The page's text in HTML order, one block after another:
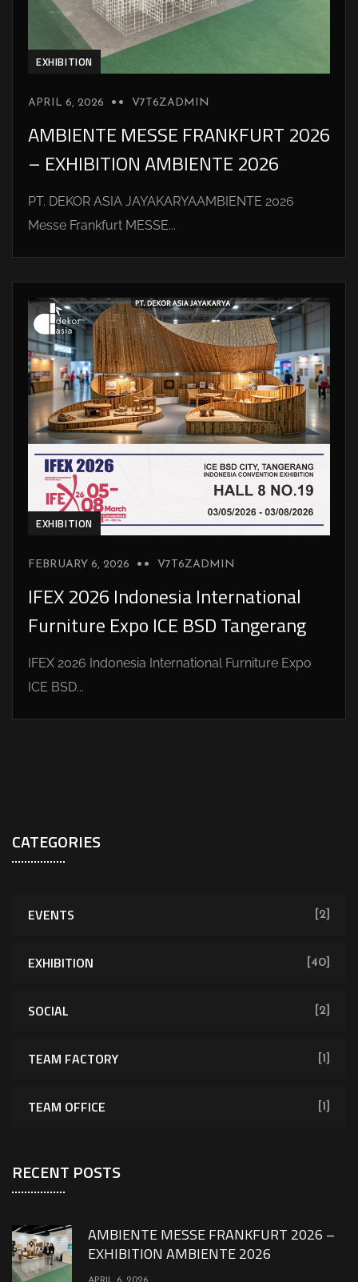
EXHIBITION
APRIL 6, 2026 V7T6ZADMIN
AMBIENTE MESSE FRANKFURT 2026
– EXHIBITION AMBIENTE 2026
PT. DEKOR ASIA JAYAKARYAAMBIENTE 2026
Messe Frankfurt MESSE...
EXHIBITION
FEBRUARY 6, 2026 V7T6ZADMIN
IFEX 2026 Indonesia International
Furniture Expo ICE BSD Tangerang
IFEX 2026 Indonesia International Furniture Expo
ICE BSD...
CATEGORIES
EVENTS [2]
EXHIBITION [40]
SOCIAL [2]
TEAM FACTORY [1]
TEAM OFFICE [1]
RECENT POSTS
AMBIENTE MESSE FRANKFURT 2026 –
EXHIBITION AMBIENTE 2026